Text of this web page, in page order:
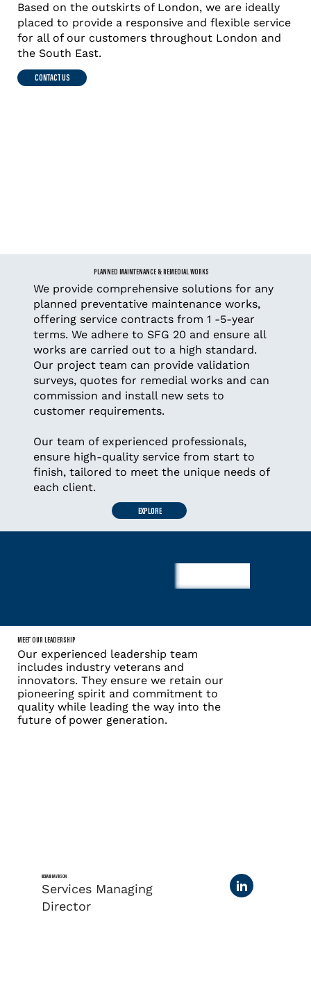
Based on the outskirts of London, we are ideally
placed to provide a responsive and flexible service
for all of our customers throughout London and
the South East.
CONTACT US
PLANNED MAINTENANCE & REMEDIAL WORKS
We provide comprehensive solutions for any
planned preventative maintenance works,
offering service contracts from 1 -5-year
terms. We adhere to SFG 20 and ensure all
works are carried out to a high standard.
Our project team can provide validation
surveys, quotes for remedial works and can
commission and install new sets to
customer requirements.
Our team of experienced professionals,
ensure high-quality service from start to
finish, tailored to meet the unique needs of
each client.
EXPLORE
MEET OUR LEADERSHIP
Our experienced leadership team
includes industry veterans and
innovators. They ensure we retain our
pioneering spirit and commitment to
quality while leading the way into the
future of power generation.
RICHARD DAVIDSON
Services Managing
Director